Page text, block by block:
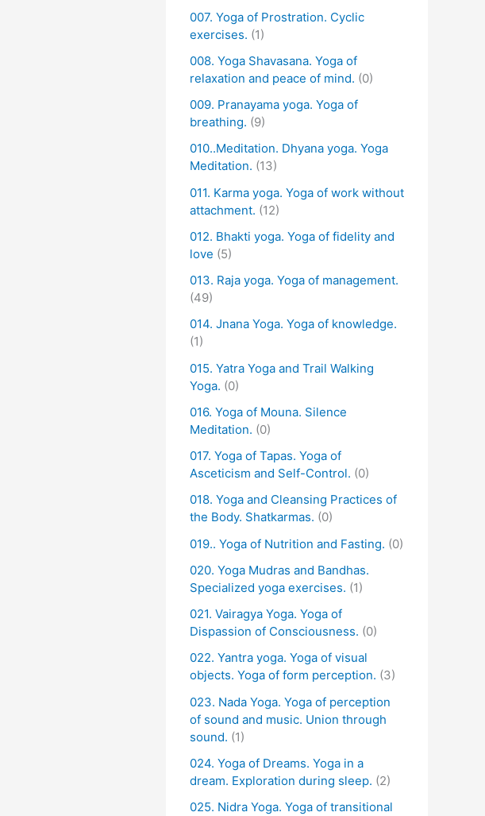
007. Yoga of Prostration. Cyclic
exercises. (1)
008. Yoga Shavasana. Yoga of
relaxation and peace of mind. (0)
009. Pranayama yoga. Yoga of
breathing. (9)
010..Meditation. Dhyana yoga. Yoga
Meditation. (13)
011. Karma yoga. Yoga of work without
attachment. (12)
012. Bhakti yoga. Yoga of fidelity and
love (5)
013. Raja yoga. Yoga of management.
(49)
014. Jnana Yoga. Yoga of knowledge.
(1)
015. Yatra Yoga and Trail Walking
Yoga. (0)
016. Yoga of Mouna. Silence
Meditation. (0)
017. Yoga of Tapas. Yoga of
Asceticism and Self-Control. (0)
018. Yoga and Cleansing Practices of
the Body. Shatkarmas. (0)
019.. Yoga of Nutrition and Fasting. (0)
020. Yoga Mudras and Bandhas.
Specialized yoga exercises. (1)
021. Vairagya Yoga. Yoga of
Dispassion of Consciousness. (0)
022. Yantra yoga. Yoga of visual
objects. Yoga of form perception. (3)
023. Nada Yoga. Yoga of perception
of sound and music. Union through
sound. (1)
024. Yoga of Dreams. Yoga in a
dream. Exploration during sleep. (2)
025. Nidra Yoga. Yoga of transitional